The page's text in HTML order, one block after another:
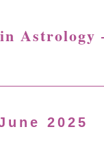
Astrology
2025